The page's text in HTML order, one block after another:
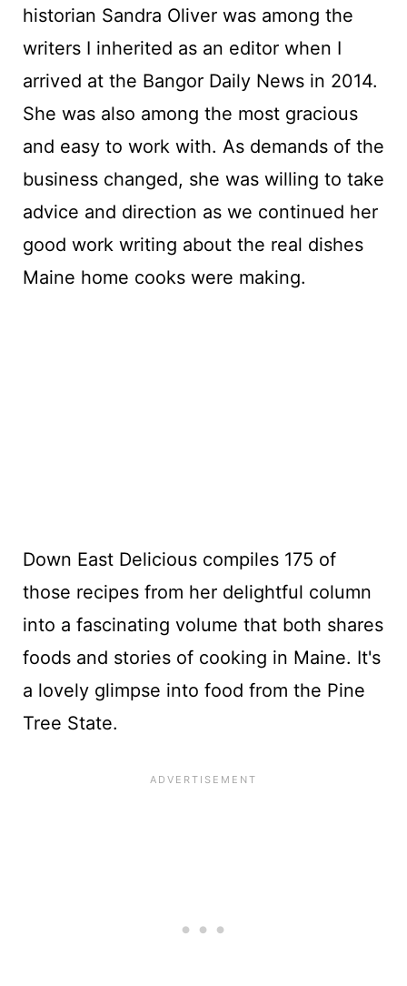
historian Sandra Oliver was among the
writers I inherited as an editor when I
arrived at the Bangor Daily News in 2014.
She was also among the most gracious
and easy to work with. As demands of the
business changed, she was willing to take
advice and direction as we continued her
good work writing about the real dishes
Maine home cooks were making.
Down East Delicious compiles 175 of
those recipes from her delightful column
into a fascinating volume that both shares
foods and stories of cooking in Maine. It's
a lovely glimpse into food from the Pine
Tree State.